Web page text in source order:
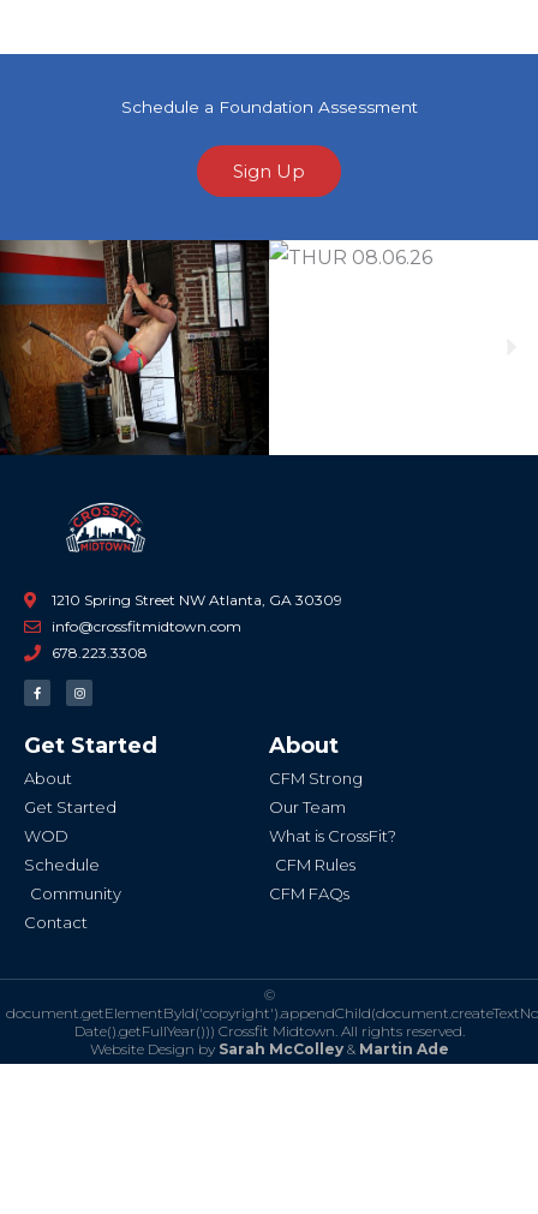
Schedule a Foundation Assessment
Sign Up
Previous
1210 Spring Street NW Atlanta, GA 30309
info@crossfitmidtown.com
678.223.3308
F
a
c
o
o
-
I
n
s
g
r
Get Started
About
Get Started
WOD
Schedule
Community
Contact
About
CFM Strong
Our Team
What is CrossFit?
CFM Rules
CFM FAQs
©
Date().getFullYear())) Crossfit Midtown. All rights reserved.
Website Design by Sarah McColley& Martin Ade